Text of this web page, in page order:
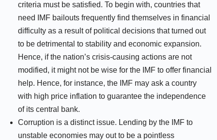
criteria must be satisfied. To begin with, countries that
need IMF bailouts frequently find themselves in financial
difficulty as a result of political decisions that turned out
to be detrimental to stability and economic expansion.
Hence, if the nation’s crisis-causing actions are not
modified, it might not be wise for the IMF to offer financial
help. Hence, for instance, the IMF may ask a country
with high price inflation to guarantee the independence
of its central bank.
Corruption is a distinct issue. Lending by the IMF to
unstable economies may out to be a pointless